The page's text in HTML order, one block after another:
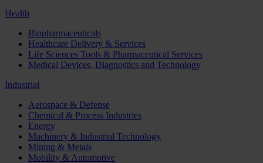
Health
Biopharmaceuticals
Healthcare Delivery & Services
Life Sciences Tools & Pharmaceutical Services
Medical Devices, Diagnostics and Technology
Industrial
Aerospace & Defense
Chemical & Process Industries
Energy
Machinery & Industrial Technology
Mining & Metals
Mobility & Automotive